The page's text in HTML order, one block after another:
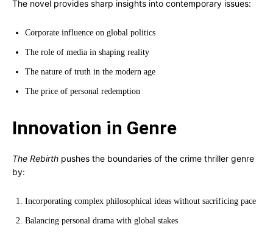
The novel provides sharp insights into contemporary issues:
Corporate influence on global politics
The role of media in shaping reality
The nature of truth in the modern age
The price of personal redemption
Innovation in Genre
The Rebirth pushes the boundaries of the crime thriller genre
by:
Incorporating complex philosophical ideas without sacrificing pace
Balancing personal drama with global stakes